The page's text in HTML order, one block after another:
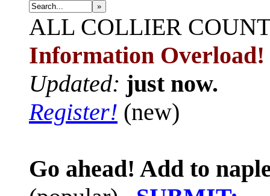
»
ALL COLLIER
Information Overload!
Updated: just now.
Register! (new)
Go ahead! Add to